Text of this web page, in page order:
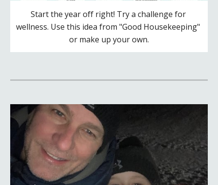
Start the year off right! Try a challenge for
wellness. Use this idea from "Good Housekeeping"
or make up your own.